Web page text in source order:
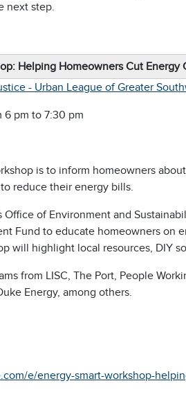
next step.
Helping Homeowners Cut Energy
- Urban League of Greater
6 pm to 7:30 pm
is to inform homeowners
reduce their energy bills.
of Environment and
Fund to educate homeowners on
will highlight local resources, DIY
from LISC, The Port, People
Energy, among others.
e/energy-smart-workshop-